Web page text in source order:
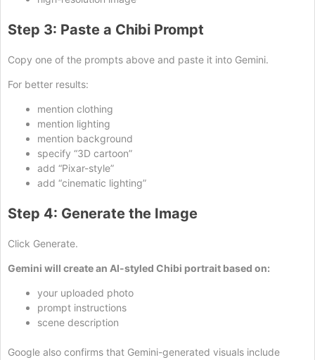
Step 3: Paste a Chibi Prompt
Copy one of the prompts above and paste it into Gemini.
For better results:
mention clothing
mention lighting
mention background
specify “3D cartoon”
add “Pixar-style”
add “cinematic lighting”
Step 4: Generate the Image
Click Generate.
Gemini will create an AI-styled Chibi portrait based on:
your uploaded photo
prompt instructions
scene description
Google also confirms that Gemini-generated visuals include